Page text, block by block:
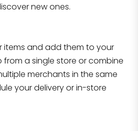
new ones.
items and add them to your
from a single store or combine
merchants in the same
your delivery or in-store